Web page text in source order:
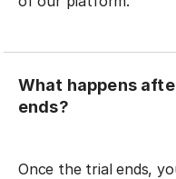
What happens
ends?
Once the trial ends,